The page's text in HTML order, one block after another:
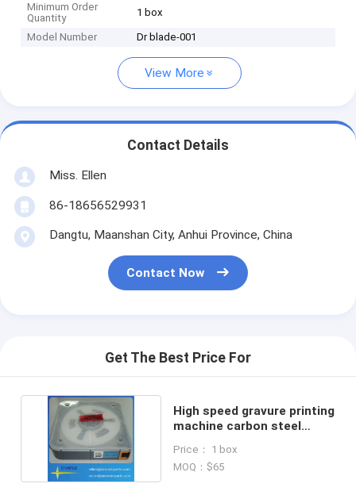
Minimum Order
Quantity
1 box
Model Number Dr blade-001
View More
Contact Details
Miss. Ellen
86-18656529931
Dangtu, Maanshan City, Anhui Province, China
Contact Now
Get The Best Price For
High speed gravure printing
machine carbon steel
Price： 1 box
MOQ：$65